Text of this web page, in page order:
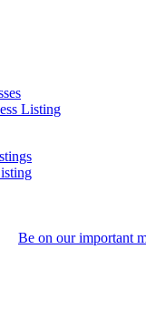
Listing
Be on our important